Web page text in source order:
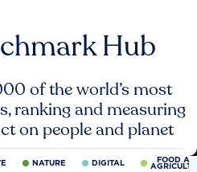
Hub
of the world’s most
ranking and measuring
on people and planet
NATURE DIGITAL FOOD